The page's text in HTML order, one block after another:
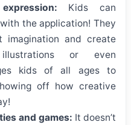
Kids can
the application! They
and create
or even
kids of all ages to
off how creative
and games: It doesn’t